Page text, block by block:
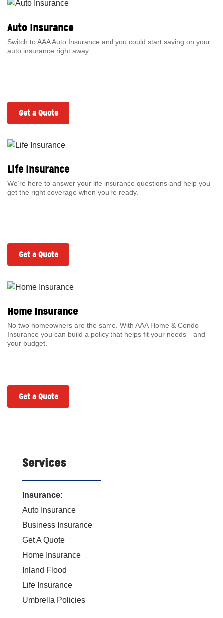
Auto Insurance
Switch to AAA Auto Insurance and you could start saving on your
auto insurance right away.
Get a Quote
Life Insurance
We’re here to answer your life insurance questions and help you
get the right coverage when you’re ready.
Get a Quote
Home Insurance
No two homeowners are the same. With AAA Home & Condo
Insurance you can build a policy that helps fit your needs—and
your budget.
Get a Quote
Services
Insurance:
Auto Insurance
Business Insurance
Get A Quote
Home Insurance
Inland Flood
Life Insurance
Umbrella Policies